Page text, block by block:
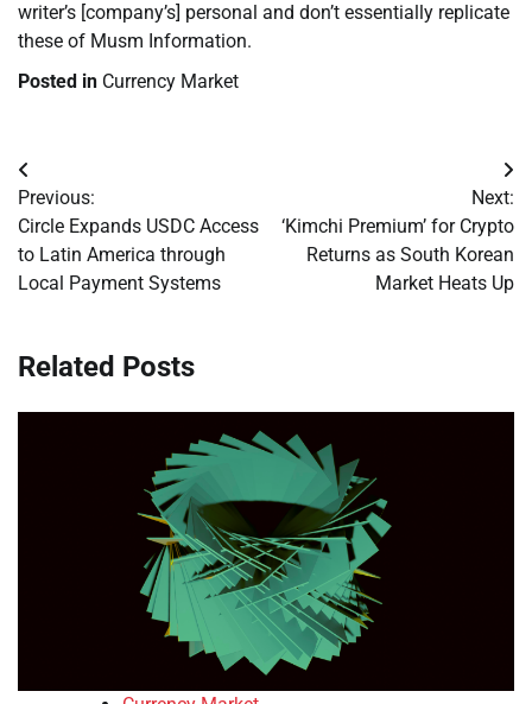
writer’s [company’s] personal and don’t essentially replicate
these of Musm Information.
Posted in Currency Market
Post
navigation
Previous:
Circle Expands USDC Access
to Latin America through
Local Payment Systems
Next:
‘Kimchi Premium’ for Crypto
Returns as South Korean
Market Heats Up
Related Posts